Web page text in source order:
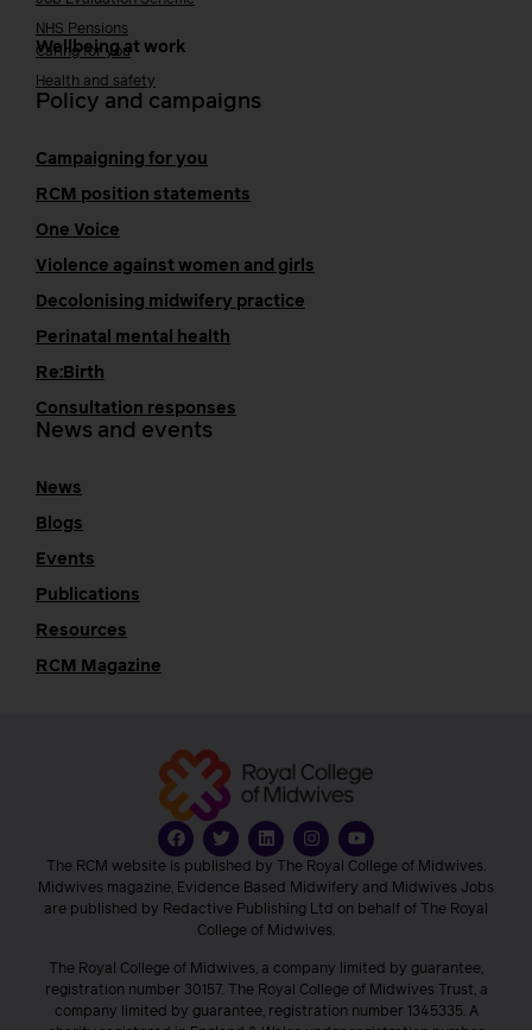
NHS Pensions
Wellbeing at work
Caring for you
Health and safety
Policy and campaigns
Campaigning for you
RCM position statements
One Voice
Violence against women and girls
Decolonising midwifery practice
Perinatal mental health
Re:Birth
Consultation responses
News and events
News
Blogs
Events
Publications
Resources
RCM Magazine
The RCM website is published by The Royal College of Midwives.
Midwives magazine, Evidence Based Midwifery and Midwives Jobs
are published by Redactive Publishing Ltd on behalf of The Royal
College of Midwives.
The Royal College of Midwives, a company limited by guarantee,
registration number 30157. The Royal College of Midwives Trust, a
company limited by guarantee, registration number 1345335. A